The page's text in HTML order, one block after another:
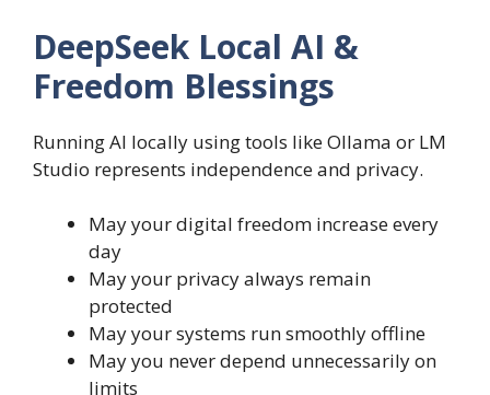
DeepSeek Local AI &
Freedom Blessings
Running AI locally using tools like Ollama or LM
Studio represents independence and privacy.
May your digital freedom increase every
day
May your privacy always remain
protected
May your systems run smoothly offline
May you never depend unnecessarily on
limits